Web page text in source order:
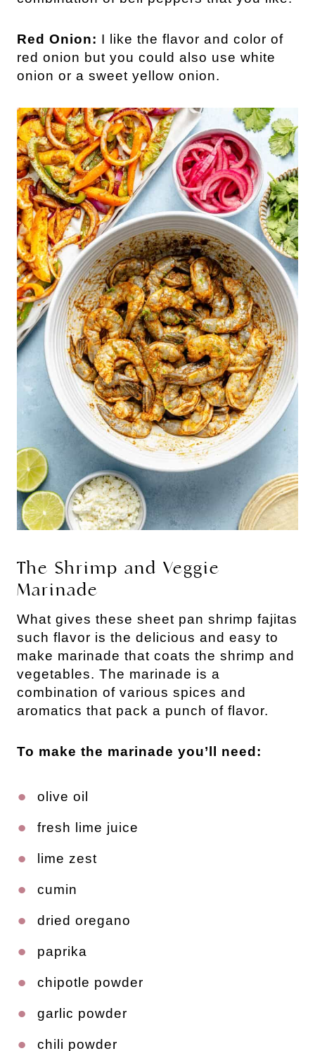
Red Onion: I like the flavor and color of
red onion but you could also use white
onion or a sweet yellow onion.
The Shrimp and Veggie
Marinade
What gives these sheet pan shrimp fajitas
such flavor is the delicious and easy to
make marinade that coats the shrimp and
vegetables. The marinade is a
combination of various spices and
aromatics that pack a punch of flavor.
To make the marinade you’ll need:
olive oil
fresh lime juice
lime zest
cumin
dried oregano
paprika
chipotle powder
garlic powder
chili powder